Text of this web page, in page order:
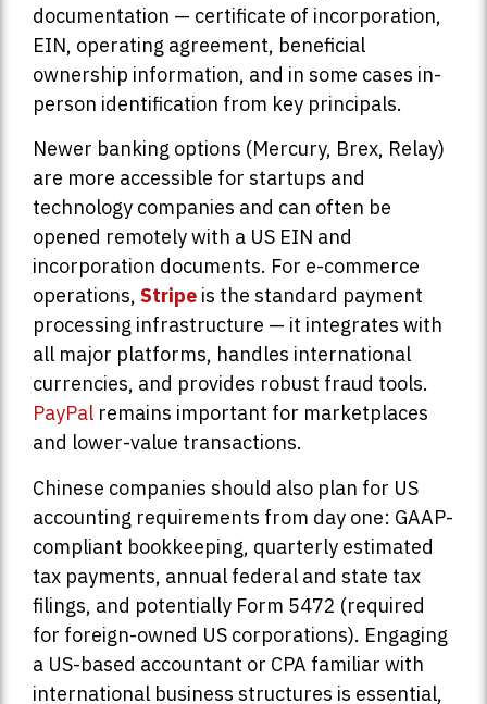
documentation — certificate of incorporation,
EIN, operating agreement, beneficial
ownership information, and in some cases in-
person identification from key principals.
Newer banking options (Mercury, Brex, Relay)
are more accessible for startups and
technology companies and can often be
opened remotely with a US EIN and
incorporation documents. For e-commerce
operations, Stripe is the standard payment
processing infrastructure — it integrates with
all major platforms, handles international
currencies, and provides robust fraud tools.
PayPal remains important for marketplaces
and lower-value transactions.
Chinese companies should also plan for US
accounting requirements from day one: GAAP-
compliant bookkeeping, quarterly estimated
tax payments, annual federal and state tax
filings, and potentially Form 5472 (required
for foreign-owned US corporations). Engaging
a US-based accountant or CPA familiar with
international business structures is essential,